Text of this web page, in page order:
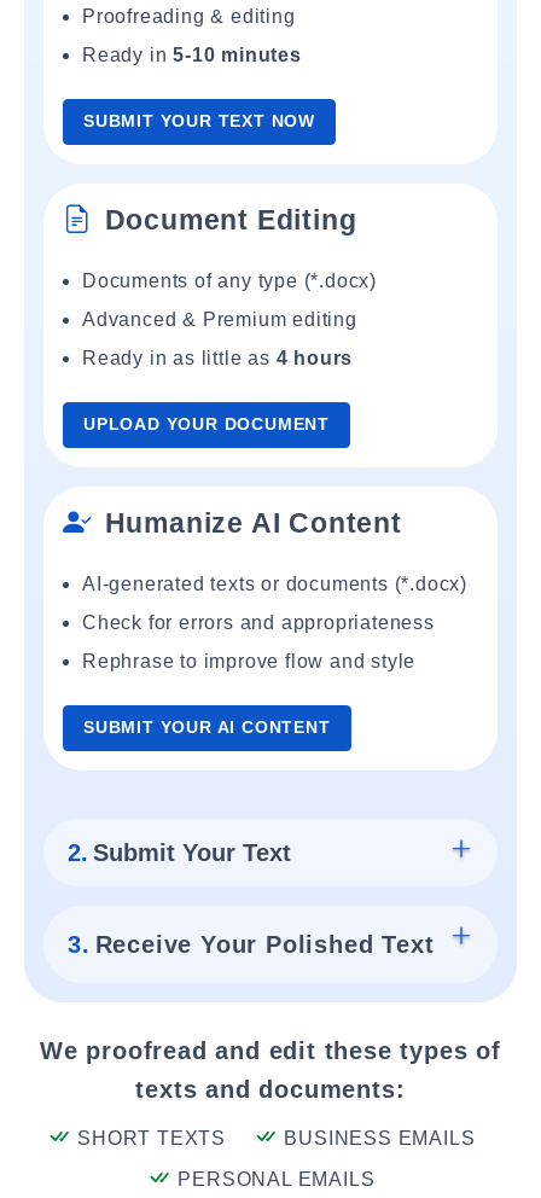
Proofreading & editing
Ready in5-10 minutes
SUBMIT YOUR TEXT NOW
Document Editing
Documents of any type (*.docx)
Advanced & Premium editing
Ready in as little as 4 hours
UPLOAD YOUR DOCUMENT
Humanize AI Content
AI-generated texts or documents (*.docx)
Check for errors and appropriateness
Rephrase to improve flow and style
SUBMIT YOUR AI CONTENT
2. Submit Your Text
3. Receive Your Polished Text
We proofread and edit these types of
texts and documents:
SHORT TEXTS
BUSINESS EMAILS
PERSONAL EMAILS